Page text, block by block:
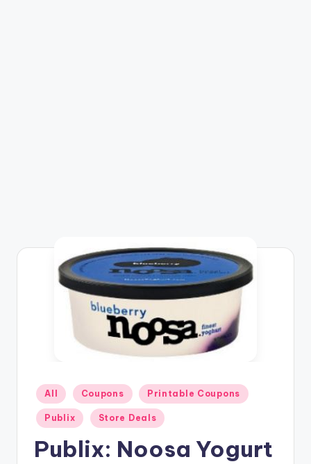
Posted
in
All Coupons Printable Coupons
Publix Store Deals
Publix: Noosa Yogurt